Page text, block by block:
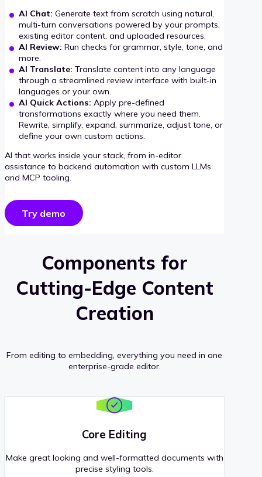
AI Chat: Generate text from scratch using natural,
multi-turn conversations powered by your prompts,
existing editor content, and uploaded resources.
AI Review: Run checks for grammar, style, tone, and
more.
AI Translate: Translate content into any language
through a streamlined review interface with built-in
languages or your own.
AI Quick Actions: Apply pre-defined
transformations exactly where you need them.
Rewrite, simplify, expand, summarize, adjust tone, or
define your own custom actions.
AI that works inside your stack, from in-editor
assistance to backend automation with custom LLMs
and MCP tooling.
Try demo
Components for
Cutting-Edge Content
Creation
From editing to embedding, everything you need in one
enterprise-grade editor.
Core Editing
Make great looking and well-formatted documents with
precise styling tools.